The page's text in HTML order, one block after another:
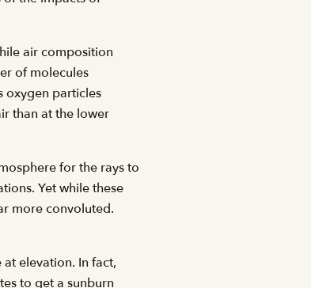
air composition
of molecules
oxygen particles
than at the lower
for the rays to
Yet while these
more convoluted.
elevation. In fact,
to get a sunburn